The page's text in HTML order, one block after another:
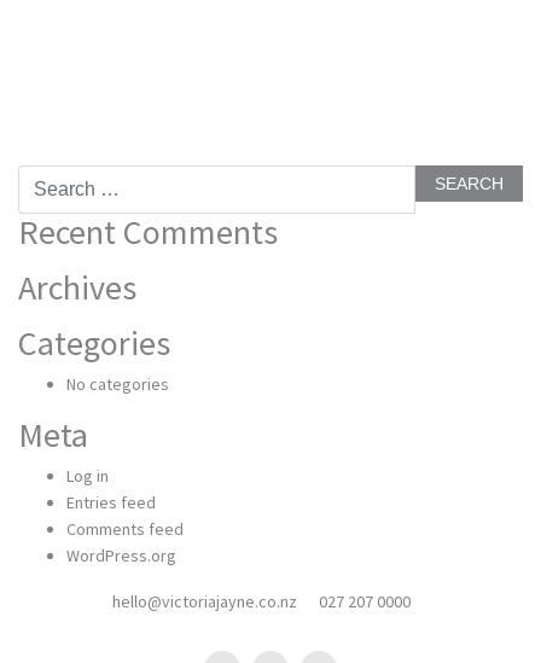
Search
Recent Comments
Archives
Categories
No categories
Meta
Log in
Entries feed
Comments feed
WordPress.org
hello@victoriajayne.co.nz 027 207 0000